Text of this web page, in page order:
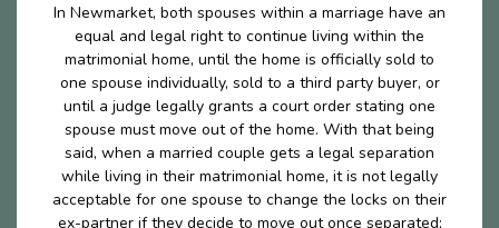
In Newmarket, both spouses within a marriage have an
equal and legal right to continue living within the
matrimonial home, until the home is officially sold to
one spouse individually, sold to a third party buyer, or
until a judge legally grants a court order stating one
spouse must move out of the home. With that being
said, when a married couple gets a legal separation
while living in their matrimonial home, it is not legally
acceptable for one spouse to change the locks on their
ex-partner if they decide to move out once separated;